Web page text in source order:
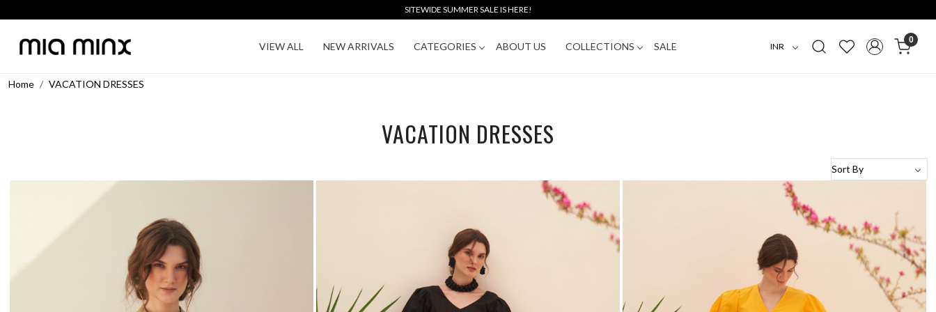
SITEWIDE SUMMER SALE IS HERE!
VIEW ALL NEW ARRIVALS CATEGORIES ABOUT US COLLECTIONS SALE
0
Home VACATION DRESSES
VACATION DRESSES